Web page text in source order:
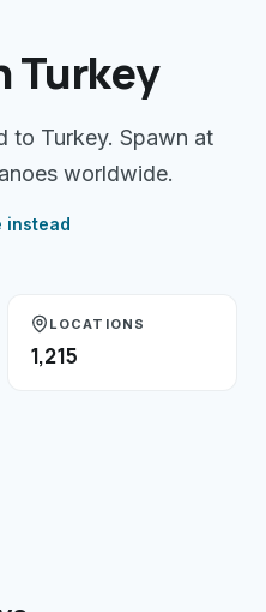
Turkey
to Turkey. Spawn at
worldwide.
instead
LOCATIONS
1,215